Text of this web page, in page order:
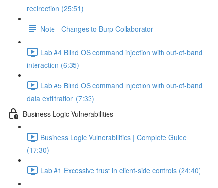
redirection (25:51)
Note - Changes to Burp Collaborator
Lab #4 Blind OS command injection with out-of-band
interaction (6:35)
Lab #5 Blind OS command injection with out-of-band
data exfiltration (7:33)
Business Logic Vulnerabilities
Business Logic Vulnerabilities | Complete Guide
(17:30)
Lab #1 Excessive trust in client-side controls (24:40)